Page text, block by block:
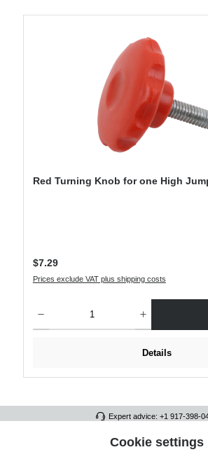
Red Turning Knob for one High
Regular price:
$7.29
Prices exclude VAT plus shipping costs
Details
Expert advice: +1 917-398-
FULL ATHLETICS CONTACTCookie settings